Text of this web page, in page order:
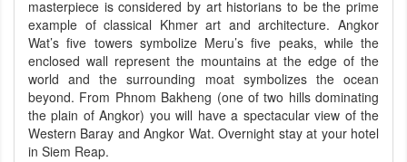
masterpiece is considered by art historians to be the prime
example of classical Khmer art and architecture. Angkor
Wat’s five towers symbolize Meru’s five peaks, while the
enclosed wall represent the mountains at the edge of the
world and the surrounding moat symbolizes the ocean
beyond. From Phnom Bakheng (one of two hills dominating
the plain of Angkor) you will have a spectacular view of the
Western Baray and Angkor Wat. Overnight stay at your hotel
in Siem Reap.